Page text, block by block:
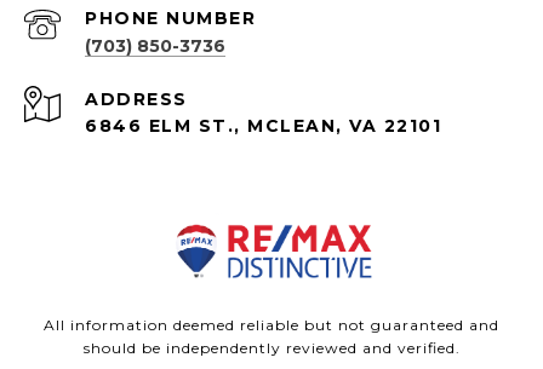
PHONE NUMBER
(703) 850-3736
ADDRESS
6846 ELM ST., MCLEAN, VA 22101
All information deemed reliable but not guaranteed and
should be independently reviewed and verified.